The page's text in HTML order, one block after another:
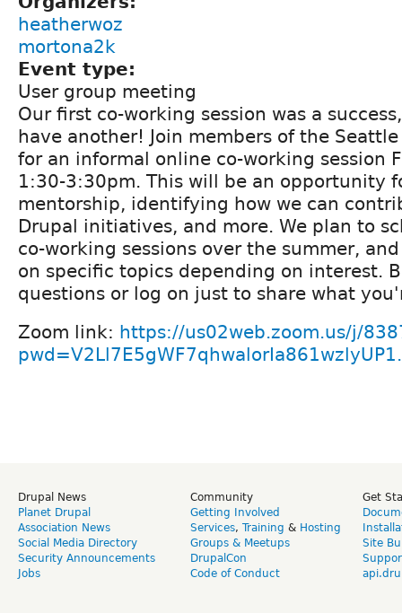
heatherwoz
mortona2k
Event type:
User group meeting
Our first co-working session was a
have another! Join members of the
for an informal online co-working session
1:30-3:30pm. This will be an opportunity
mentorship, identifying how we can
Drupal initiatives, and more. We plan to
co-working sessions over the summer,
on specific topics depending on interest.
questions or log on just to share what
Zoom link: https://us02web.zoom.us/j/
Drupal News
Planet Drupal
Association News
Social Media Directory
Security Announcements
Jobs
Community
Getting Involved
Services, Training & Hosting
Groups & Meetups
DrupalCon
Code of Conduct
Get
Site